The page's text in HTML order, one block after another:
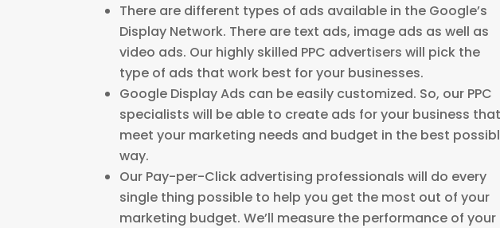
There are different types of ads available in the Google’s
Display Network. There are text ads, image ads as well as
video ads. Our highly skilled PPC advertisers will pick the
type of ads that work best for your businesses.
Google Display Ads can be easily customized. So, our PPC
specialists will be able to create ads for your business that
meet your marketing needs and budget in the best
way.
Our Pay-per-Click advertising professionals will do every
single thing possible to help you get the most out of your
marketing budget. We’ll measure the performance of your